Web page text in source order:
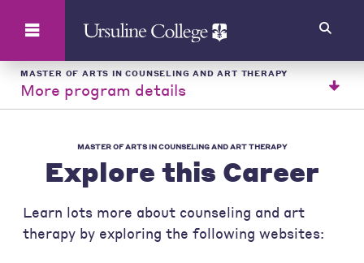
MASTER OF ARTS IN COUNSELING AND ART THERAPY
More program details
MASTER OF ARTS IN COUNSELING AND ART THERAPY
Explore this Career
Learn lots more about counseling and art
therapy by exploring the following websites: